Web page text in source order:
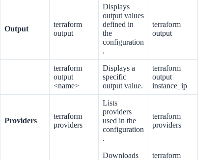
Output
terraform
output
Displays
output values
defined in
the
configuration
.
terraform
output
terraform
output
<name>
Displays a
specific
output value.
terraform
output
instance_ip
Providers
terraform
providers
Lists
providers
used in the
configuration
.
terraform
providers
Downloads
terraform